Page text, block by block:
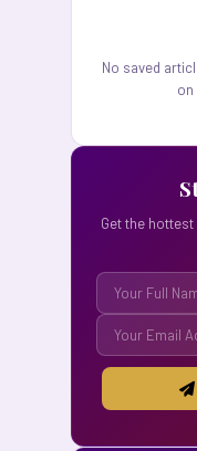
No saved
on
Get the